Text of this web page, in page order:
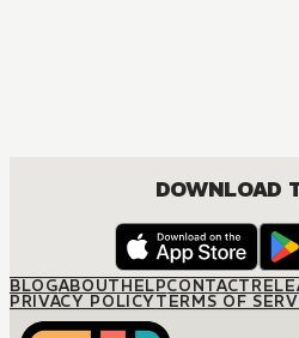
DOWNLOAD
BLOGABOUTHELPCONTACT
PRIVACY POLICYTERMS OF